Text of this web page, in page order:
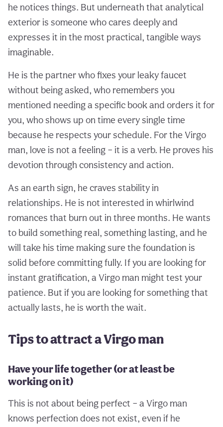
he notices things. But underneath that analytical
exterior is someone who cares deeply and
expresses it in the most practical, tangible ways
imaginable.
He is the partner who fixes your leaky faucet
without being asked, who remembers you
mentioned needing a specific book and orders it for
you, who shows up on time every single time
because he respects your schedule. For the Virgo
man, love is not a feeling – it is a verb. He proves his
devotion through consistency and action.
As an earth sign, he craves stability in
relationships. He is not interested in whirlwind
romances that burn out in three months. He wants
to build something real, something lasting, and he
will take his time making sure the foundation is
solid before committing fully. If you are looking for
instant gratification, a Virgo man might test your
patience. But if you are looking for something that
actually lasts, he is worth the wait.
Tips to attract a Virgo man
Have your life together (or at least be
working on it)
This is not about being perfect – a Virgo man
knows perfection does not exist, even if he